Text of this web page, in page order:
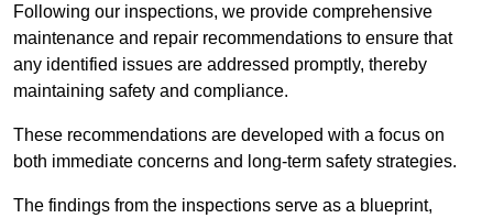
Following our inspections, we provide comprehensive
maintenance and repair recommendations to ensure that
any identified issues are addressed promptly, thereby
maintaining safety and compliance.
These recommendations are developed with a focus on
both immediate concerns and long-term safety strategies.
The findings from the inspections serve as a blueprint,